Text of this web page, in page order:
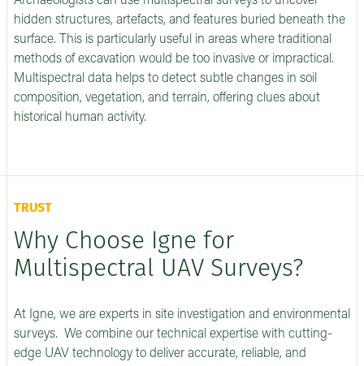
hidden structures, artefacts, and features buried beneath the
surface. This is particularly useful in areas where traditional
methods of excavation would be too invasive or impractical.
Multispectral data helps to detect subtle changes in soil
composition, vegetation, and terrain, offering clues about
historical human activity.
TRUST
Why Choose Igne for
Multispectral UAV Surveys?
At Igne, we are experts in site investigation and environmental
surveys. We combine our technical expertise with cutting-
edge UAV technology to deliver accurate, reliable, and